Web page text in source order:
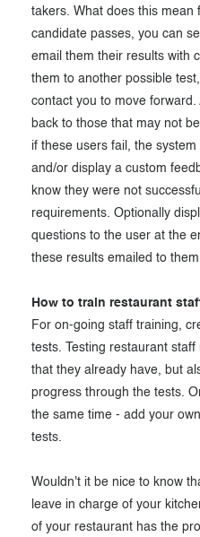
takers. What does this mean
candidate passes, you can
email them their results with
them to another possible
contact you to move
back to those that may not
if these users fail, the
and/or display a custom
know they were not
requirements. Optionally
questions to the user at the
these results emailed to
How to train restaurant
For on-going staff training,
tests. Testing restaurant
that they already have, but
progress through the tests.
the same time - add your
tests.
Wouldn't it be nice to know
leave in charge of your
of your restaurant has the